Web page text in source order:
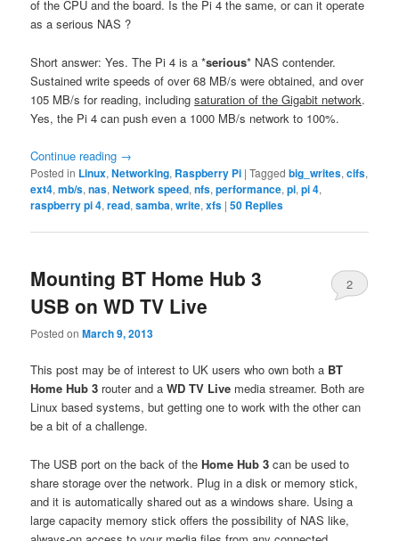
of the CPU and the board. Is the Pi 4 the same, or can it operate
as a serious NAS ?
Short answer: Yes. The Pi 4 is a *serious* NAS contender.
Sustained write speeds of over 68 MB/s were obtained, and over
105 MB/s for reading, includingsaturation of the Gigabit network.
Yes, the Pi 4 can push even a 1000 MB/s network to 100%.
Continue reading →
Posted in Linux,Networking, Raspberry Pi |Tagged big_writes,cifs,
ext4,mb/s,nas,Network speed,nfs,performance,pi,pi 4,
raspberry pi 4,read,samba,write,xfs |50 Replies
Mounting BT Home Hub 3
USB on WD TV Live
Posted onMarch 9, 2013
2
This post may be of interest to UK users who own both a BT
Home Hub 3 router and aWD TV Live media streamer. Both are
Linux based systems, but getting one to work with the other can
be a bit of a challenge.
The USB port on the back of theHome Hub 3 can be used to
share storage over the network. Plug in a disk or memory stick,
and it is automatically shared out as a windows share. Using a
large capacity memory stick offers the possibility of NAS like,